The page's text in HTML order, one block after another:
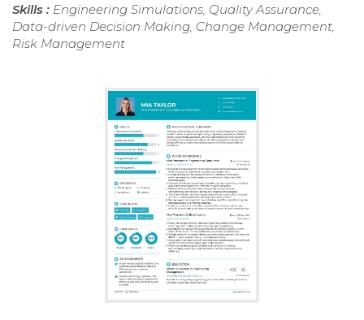
Skills : Engineering Simulations, Quality Assurance,
Data-driven Decision Making, Change Management,
Risk Management